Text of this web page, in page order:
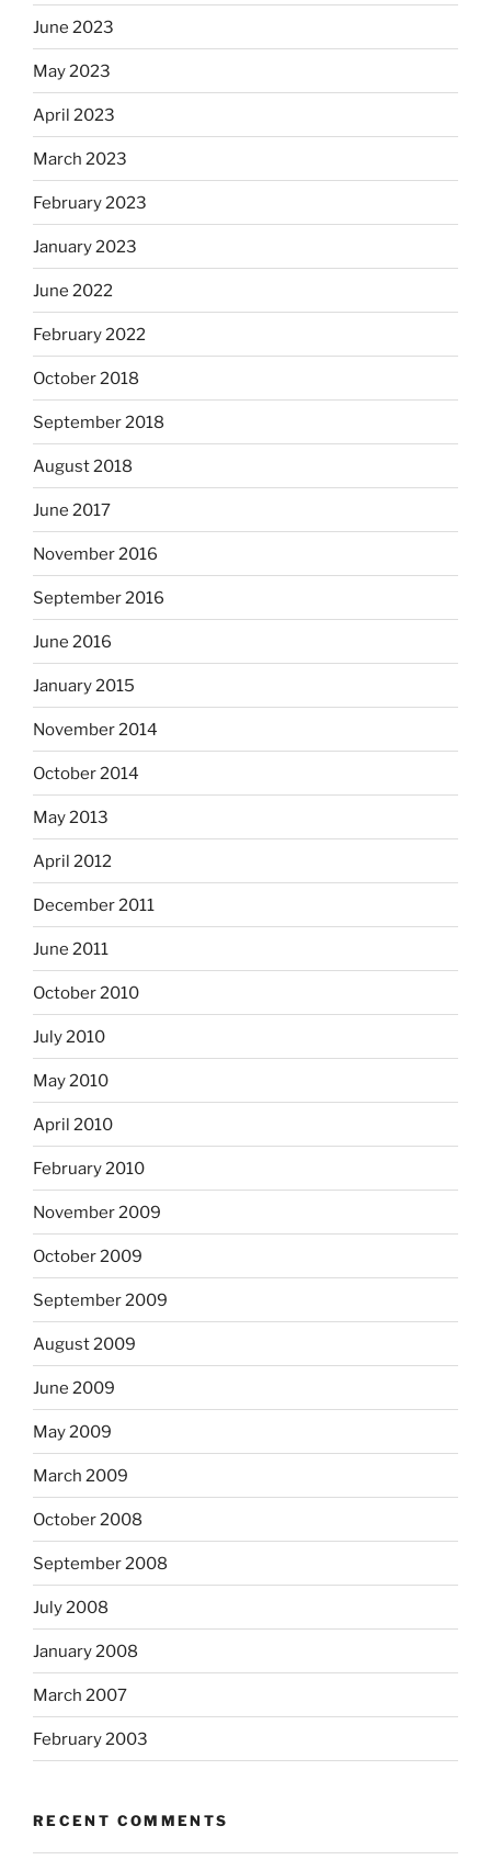
June 2023
May 2023
April 2023
March 2023
February 2023
January 2023
June 2022
February 2022
October 2018
September 2018
August 2018
June 2017
November 2016
September 2016
June 2016
January 2015
November 2014
October 2014
May 2013
April 2012
December 2011
June 2011
October 2010
July 2010
May 2010
April 2010
February 2010
November 2009
October 2009
September 2009
August 2009
June 2009
May 2009
March 2009
October 2008
September 2008
July 2008
January 2008
March 2007
February 2003
RECENT COMMENTS